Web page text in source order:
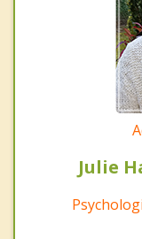
Julie